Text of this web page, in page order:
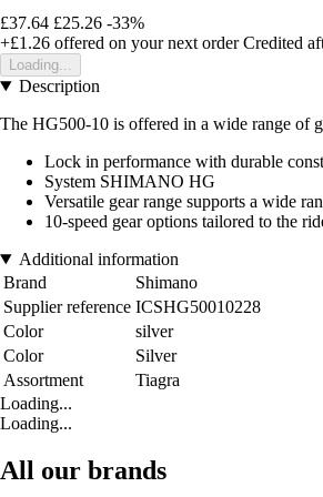
£37.64 £25.26 -33%
+£1.26 offered on your next order Credited
Loading...
Description
The HG500-10 is offered in a wide range of
Lock in performance with durable
System SHIMANO HG
Versatile gear range supports a wide
10-speed gear options tailored to the
Additional information
Brand
Shimano
Supplier reference ICSHG50010228
Color
silver
Color
Silver
Assortment
Tiagra
Loading...
Loading...
All our brands